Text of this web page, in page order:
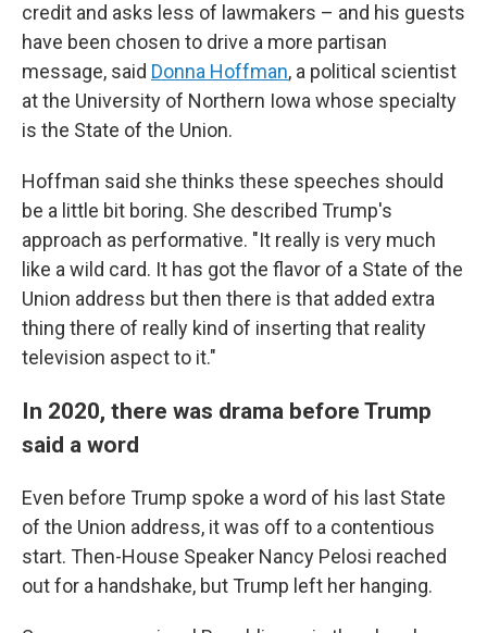
credit and asks less of lawmakers – and his guests
have been chosen to drive a more partisan
message, said Donna Hoffman, a political scientist
at the University of Northern Iowa whose specialty
is the State of the Union.
Hoffman said she thinks these speeches should
be a little bit boring. She described Trump's
approach as performative. "It really is very much
like a wild card. It has got the flavor of a State of the
Union address but then there is that added extra
thing there of really kind of inserting that reality
television aspect to it."
In 2020, there was drama before Trump
said a word
Even before Trump spoke a word of his last State
of the Union address, it was off to a contentious
start. Then-House Speaker Nancy Pelosi reached
out for a handshake, but Trump left her hanging.